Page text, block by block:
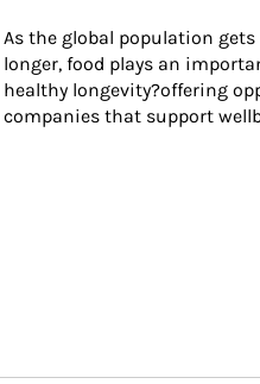
As the global population
longer, food plays an
healthy longevity?offering
companies that support